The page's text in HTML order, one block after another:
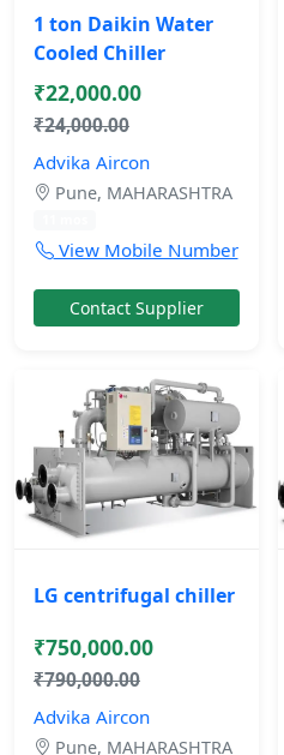
1 ton Daikin Water
Cooled Chiller
₹22,000.00
₹24,000.00
Advika Aircon
Pune, MAHARASHTRA
View Mobile Number
Contact Supplier
LG centrifugal chiller
₹750,000.00
₹790,000.00
Advika Aircon
Pune, MAHARASHTRA